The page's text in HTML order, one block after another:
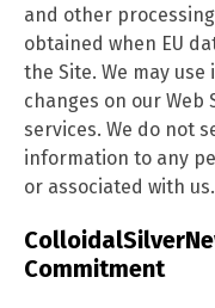
and other
obtained when EU
the Site. We may
changes on our Web
services. We do not
information to any
or associated with us.
Commitment